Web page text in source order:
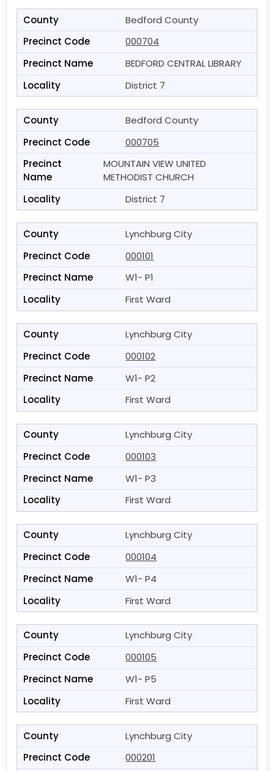
Bedford County
000704
BEDFORD CENTRAL LIBRARY
District 7
Bedford County
000705
MOUNTAIN VIEW UNITED
METHODIST CHURCH
District 7
Lynchburg City
000101
W1- P1
First Ward
Lynchburg City
000102
W1- P2
First Ward
Lynchburg City
000103
W1- P3
First Ward
Lynchburg City
000104
W1- P4
First Ward
Lynchburg City
000105
W1- P5
First Ward
Lynchburg City
000201